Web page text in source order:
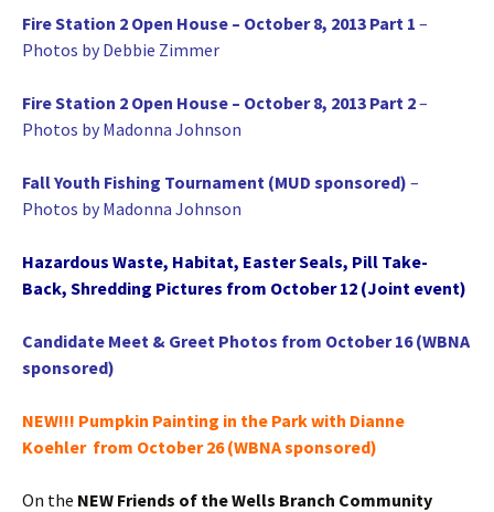
Fire Station 2 Open House – October 8, 2013 Part 1 –
Photos by Debbie Zimmer
Fire Station 2 Open House – October 8, 2013 Part 2–
Photos by Madonna Johnson
Fall Youth Fishing Tournament (MUD sponsored) –
Photos by Madonna Johnson
Hazardous Waste, Habitat, Easter Seals, Pill Take-
Back, Shredding Pictures from October 12 (Joint event)
Candidate Meet & Greet Photos from October 16 (WBNA
sponsored)
NEW!!! Pumpkin Painting in the Park with Dianne
Koehler from October 26 (WBNA sponsored)
On the NEW Friends of the Wells Branch Community